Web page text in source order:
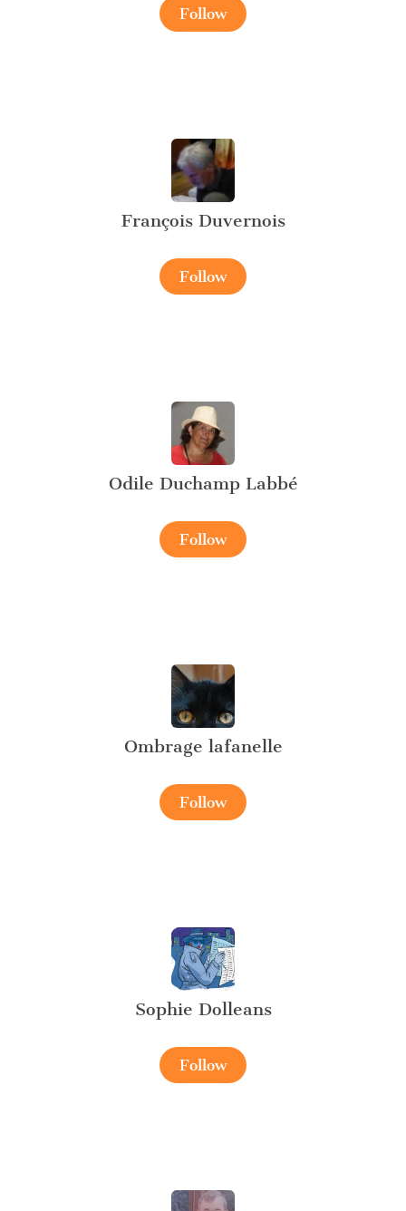
Follow
François Duvernois
Follow
Odile Duchamp Labbé
Follow
Ombrage lafanelle
Follow
Sophie Dolleans
Follow